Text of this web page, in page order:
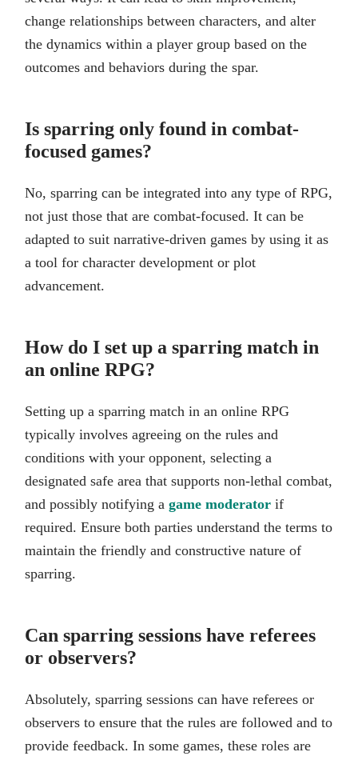
change relationships between characters, and alter
the dynamics within a player group based on the
outcomes and behaviors during the spar.
Is sparring only found in combat-
focused games?
No, sparring can be integrated into any type of RPG,
not just those that are combat-focused. It can be
adapted to suit narrative-driven games by using it as
a tool for character development or plot
advancement.
How do I set up a sparring match in
an online RPG?
Setting up a sparring match in an online RPG
typically involves agreeing on the rules and
conditions with your opponent, selecting a
designated safe area that supports non-lethal combat,
and possibly notifying a game moderator if
required. Ensure both parties understand the terms to
maintain the friendly and constructive nature of
sparring.
Can sparring sessions have referees
or observers?
Absolutely, sparring sessions can have referees or
observers to ensure that the rules are followed and to
provide feedback. In some games, these roles are